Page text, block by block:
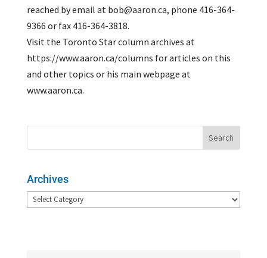
reached by email at bob@aaron.ca, phone 416-364-
9366 or fax 416-364-3818.
Visit the Toronto Star column archives at
https://www.aaron.ca/columns for articles on this
and other topics or his main webpage at
www.aaron.ca.
Archives
Archives